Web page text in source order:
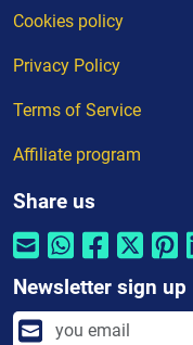
Cookies policy
Privacy Policy
Terms of Service
Affiliate program
Share us
Newsletter sign up